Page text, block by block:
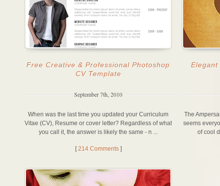
Free Creative & Professional Photoshop
CV Template
September 7th, 2010
When was the last time you updated your Curriculum
Vitae (CV), Resume or cover letter? Regardless of what
you call it, the answer is likely the same - n ...
[214 Comments]
Elegant
The
seems
of cool